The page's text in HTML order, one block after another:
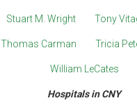
Stuart M. Wright Tony
Thomas Carman Tricia
William LeCates
Hospitals in CNY